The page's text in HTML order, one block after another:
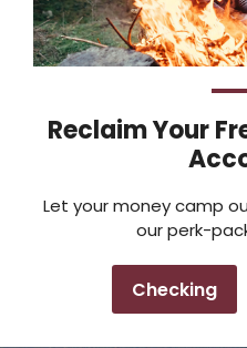
Reclaim Your
Let your money camp
our perk-
Checking